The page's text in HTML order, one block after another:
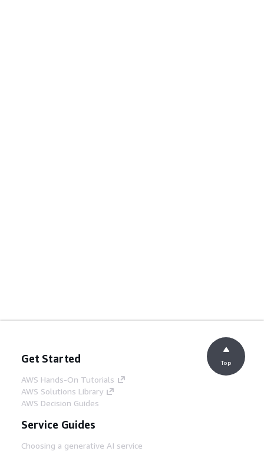
Get Started
AWS Hands-On Tutorials
AWS Solutions Library
AWS Decision Guides
Service Guides
Choosing a generative AI service
Top